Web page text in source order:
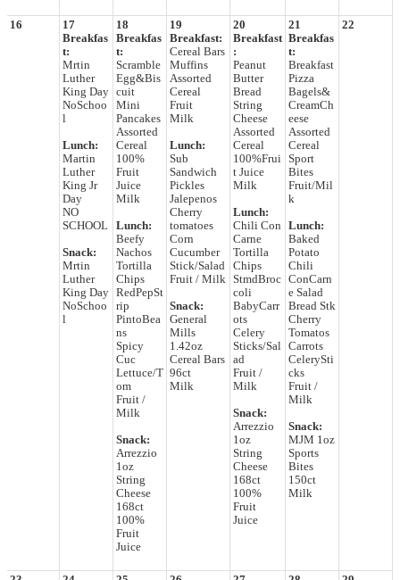
16
17
Breakfas
t:
Mrtin
Luther
King Day
NoSchoo
l
Lunch:
Martin
Luther
King Jr
Day
NO
SCHOOL
Snack:
Mrtin
Luther
King Day
NoSchoo
l
18
Breakfas
t:
Scramble
Egg&Bis
cuit
Mini
Pancakes
Assorted
Cereal
100%
Fruit
Juice
Milk
Lunch:
Beefy
Nachos
Tortilla
Chips
RedPepSt
rip
PintoBea
ns
Spicy
Cuc
Lettuce/T
om
Fruit /
Milk
Snack:
Arrezzio
1oz
String
Cheese
168ct
100%
Fruit
Juice
19
Breakfast:
Cereal Bars
Muffins
Assorted
Cereal
Fruit
Milk
Lunch:
Sub
Sandwich
Pickles
Jalepenos
Cherry
tomatoes
Corn
Cucumber
Stick/Salad
Fruit / Milk
Snack:
General
Mills
1.42oz
Cereal Bars
96ct
Milk
20
Breakfast
:
Peanut
Butter
Bread
String
Cheese
Assorted
Cereal
100%Frui
t Juice
Milk
Lunch:
Chili Con
Carne
Tortilla
Chips
StmdBroc
coli
BabyCarr
ots
Celery
Sticks/Sal
ad
Fruit /
Milk
Snack:
Arrezzio
1oz
String
Cheese
168ct
100%
Fruit
Juice
21
Breakfas
t:
Breakfast
Pizza
Bagels&
CreamCh
eese
Assorted
Cereal
Sport
Bites
Fruit/Mil
k
Lunch:
Baked
Potato
Chili
ConCarn
e Salad
Bread Stk
Cherry
Tomatos
Carrots
CelerySti
cks
Fruit /
Milk
Snack:
MJM 1oz
Sports
Bites
150ct
Milk
22